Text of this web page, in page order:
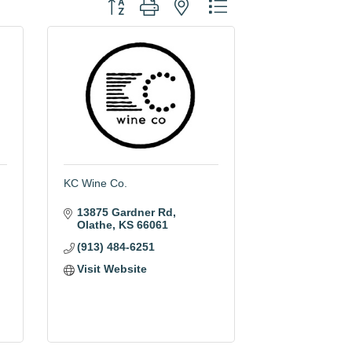
Button group with nested dropdown
KC Wine Co.
13875 Gardner Rd
Olathe KS 66061
(913) 484-6251
Visit Website